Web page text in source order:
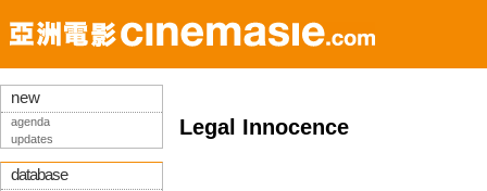
Legal Innocence
new
agenda
updates
database